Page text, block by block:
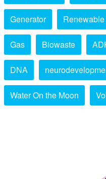
Generator
Gas Biowaste
DNA
Water On the Moon